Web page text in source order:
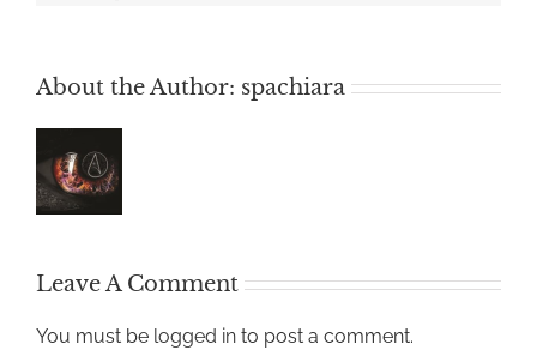
About the Author: spachiara
Leave A Comment
You must be logged in to post a comment.